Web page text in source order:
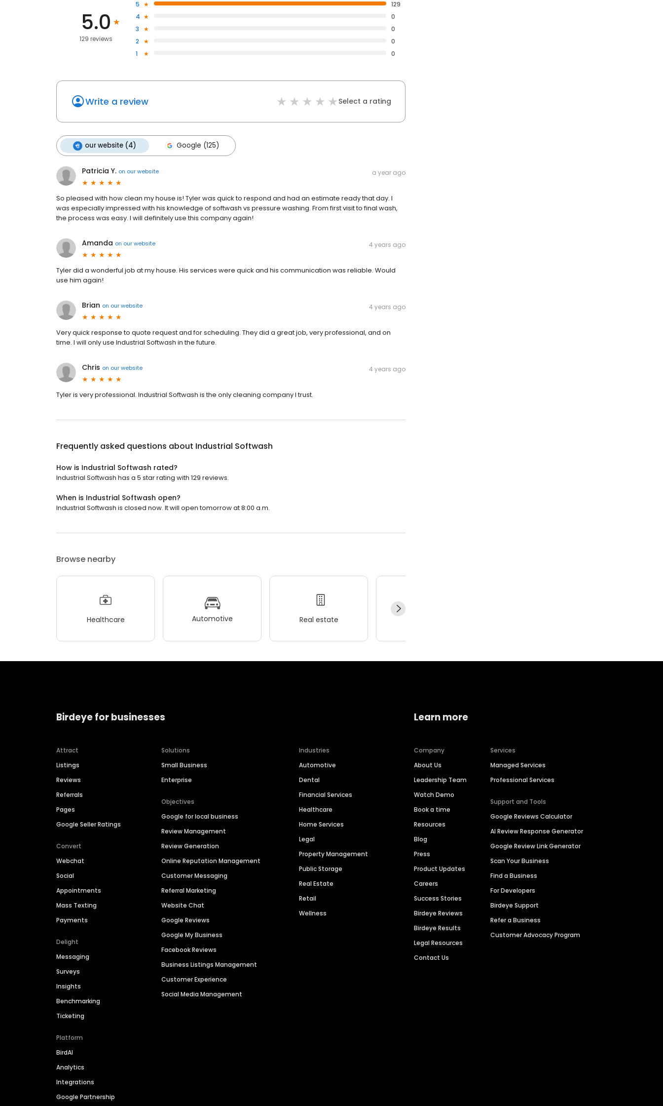
5.0
129 reviews
5
129
4
0
3
0
2
0
1
0
Write a review Select a rating
our website (4) Google (125)
Patricia Y. on our website a year ago
So pleased with how clean my house is! Tyler was quick to respond and had an estimate ready that day. I
was especially impressed with his knowledge of softwash vs pressure washing. From first visit to final wash,
the process was easy. I will definitely use this company again!
Amanda on our website 4 years ago
Tyler did a wonderful job at my house. His services were quick and his communication was reliable. Would
use him again!
Brian on our website 4 years ago
Very quick response to quote request and for scheduling. They did a great job, very professional, and on
time. I will only use Industrial Softwash in the future.
Chris on our website 4 years ago
Tyler is very professional. Industrial Softwash is the only cleaning company I trust.
Frequently asked questions about Industrial Softwash
How is Industrial Softwash rated?
Industrial Softwash has a 5 star rating with 129 reviews.
When is Industrial Softwash open?
Industrial Softwash is closed now. It will open tomorrow at 8:00 a.m.
Browse nearby
Healthcare Automotive Real estate
Birdeye for businesses
Attract
Listings
Reviews
Referrals
Pages
Google Seller Ratings
Convert
Webchat
Social
Appointments
Mass Texting
Payments
Delight
Messaging
Surveys
Insights
Benchmarking
Ticketing
Platform
BirdAI
Analytics
Integrations
Google Partnership
Solutions
Small Business
Enterprise
Objectives
Google for local business
Review Management
Review Generation
Online Reputation Management
Customer Messaging
Referral Marketing
Website Chat
Google Reviews
Google My Business
Facebook Reviews
Business Listings Management
Customer Experience
Social Media Management
Industries
Automotive
Dental
Financial Services
Healthcare
Home Services
Legal
Property Management
Public Storage
Real Estate
Retail
Wellness
Learn more
Company
About Us
Leadership Team
Watch Demo
Book a time
Resources
Blog
Press
Product Updates
Careers
Success Stories
Birdeye Reviews
Birdeye Results
Legal Resources
Contact Us
Services
Managed Services
Professional Services
Support and Tools
Google Reviews Calculator
AI Review Response Generator
Google Review Link Generator
Scan Your Business
Find a Business
For Developers
Birdeye Support
Refer a Business
Customer Advocacy Program